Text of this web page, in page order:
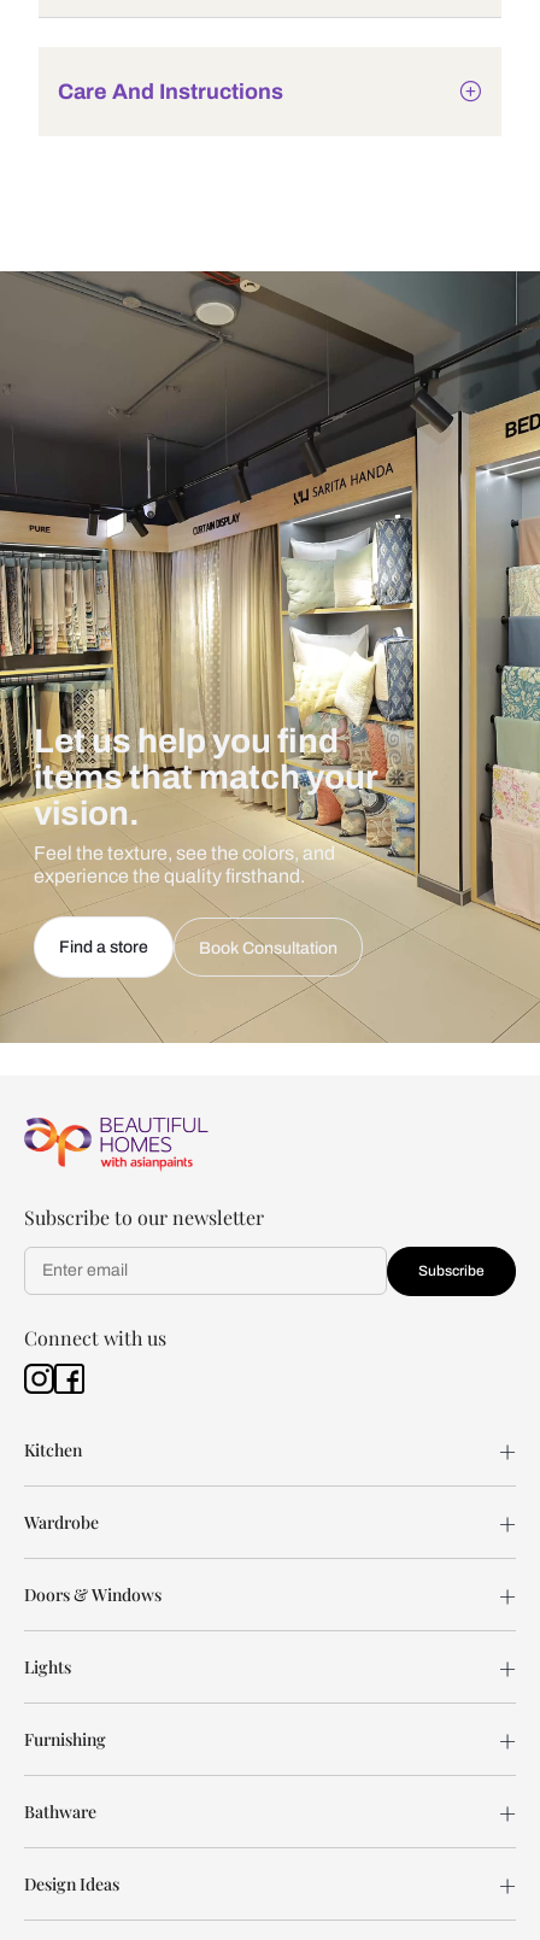
Care And Instructions
Let us help you find
items that match your
vision.
Feel the texture, see the colors, and
experience the quality firsthand.
Find a store Book Consultation
Subscribe to our newsletter
Subscribe
Connect with us
Kitchen
Wardrobe
Doors & Windows
Lights
Furnishing
Bathware
Design Ideas